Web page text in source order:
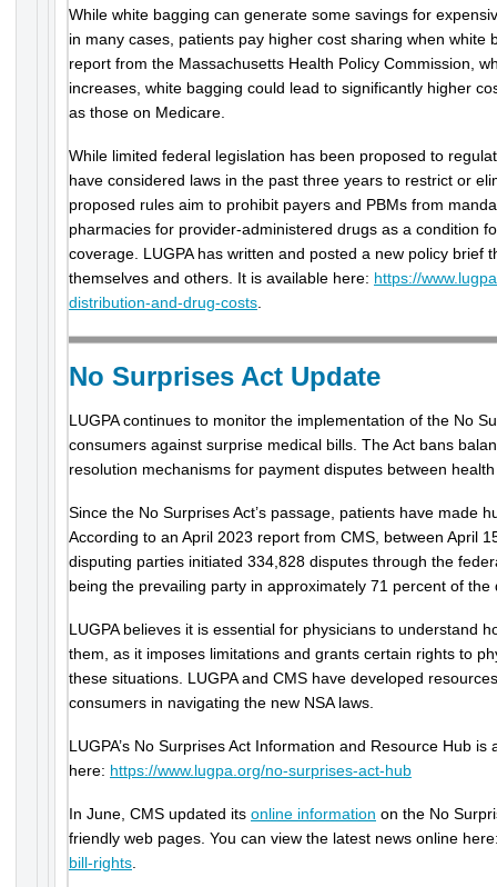
While white bagging can generate some savings for
in many cases, patients pay higher cost sharing when white
report from the Massachusetts Health Policy Commission,
increases, white bagging could lead to significantly higher
as those on Medicare.
While limited federal legislation has been proposed to
have considered laws in the past three years to restrict or
proposed rules aim to prohibit payers and PBMs from
pharmacies for provider-administered drugs as a condition
coverage. LUGPA has written and posted a new policy brief
themselves and others. It is available here: https://
distribution-and-drug-costs
No Surprises Act Update
LUGPA continues to monitor the implementation of the No
consumers against surprise medical bills. The Act bans
resolution mechanisms for payment disputes between
Since the No Surprises Act’s passage, patients have made
According to an April 2023 report from CMS, between April
disputing parties initiated 334,828 disputes through the
being the prevailing party in approximately 71 percent of the
LUGPA believes it is essential for physicians to understand
them, as it imposes limitations and grants certain rights to
these situations. LUGPA and CMS have developed
consumers in navigating the new NSA laws.
LUGPA’s No Surprises Act Information and Resource Hub is
here: https://www.lugpa.org/no-surprises-act-hub
In June, CMS updated its online information on the No
friendly web pages. You can view the latest news online
bill-rights